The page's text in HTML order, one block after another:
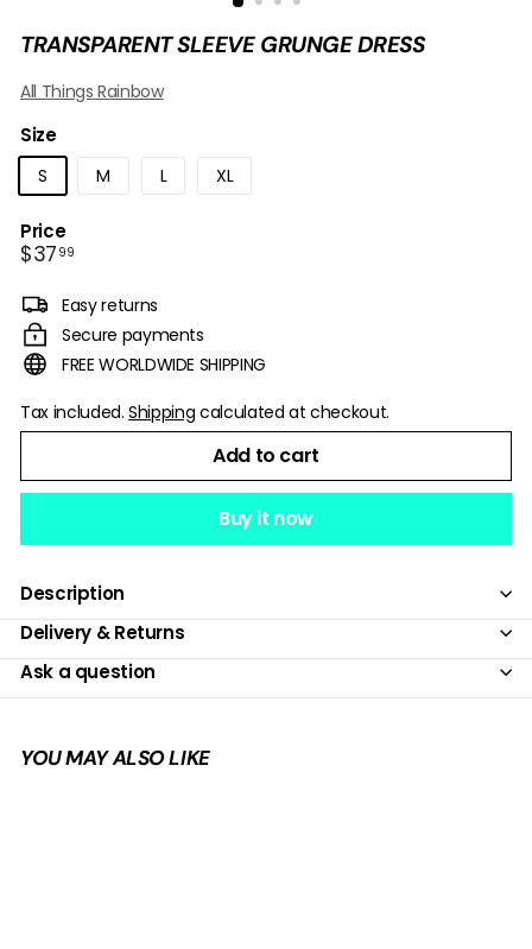
TRANSPARENT SLEEVE GRUNGE DRESS
All Things Rainbow
Size
S M L XL
Price
Regular
$37 99$37.99
Easy returns
Secure payments
FREE WORLDWIDE SHIPPING
Tax included.Shipping calculated at checkout.
Add to cart
Buy it now
Description
Delivery & Returns
Ask a question
YOU MAY ALSO LIKE